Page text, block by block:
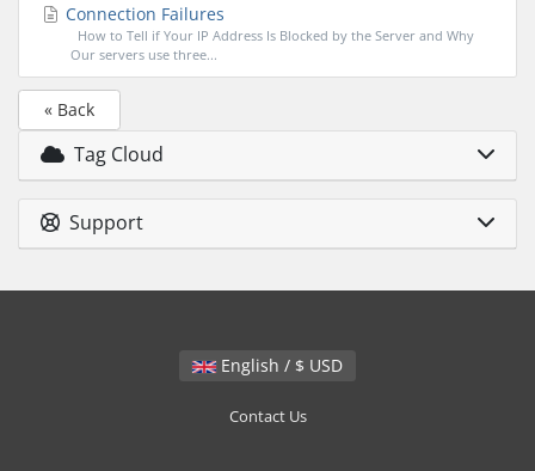
Connection Failures
How to Tell if Your IP Address Is Blocked by the Server and Why
Our servers use three...
« Back
Tag Cloud
Support
English / $ USD
Contact Us